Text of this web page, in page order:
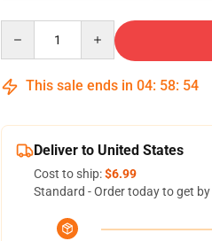
This sale ends in 04: 58: 53
Deliver to United States
Cost to ship:$6.99
Standard - Order today to get by